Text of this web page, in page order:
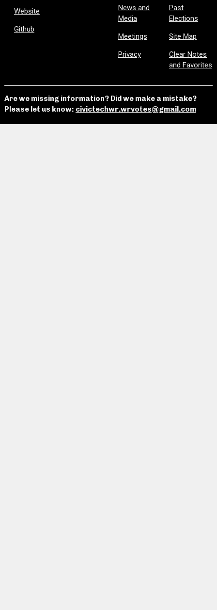
Website
Github
News and
Media
Meetings
Privacy
Past
Elections
Site Map
Clear Notes
and Favorites
Are we missing information? Did we make a mistake?
Please let us know: civictechwr.wrvotes@gmail.com